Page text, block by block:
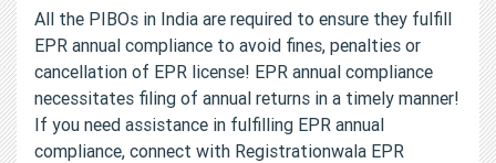
All the PIBOs in India are required to ensure they fulfill
EPR annual compliance to avoid fines, penalties or
cancellation of EPR license! EPR annual compliance
necessitates filing of annual returns in a timely manner!
If you need assistance in fulfilling EPR annual
compliance, connect with Registrationwala EPR